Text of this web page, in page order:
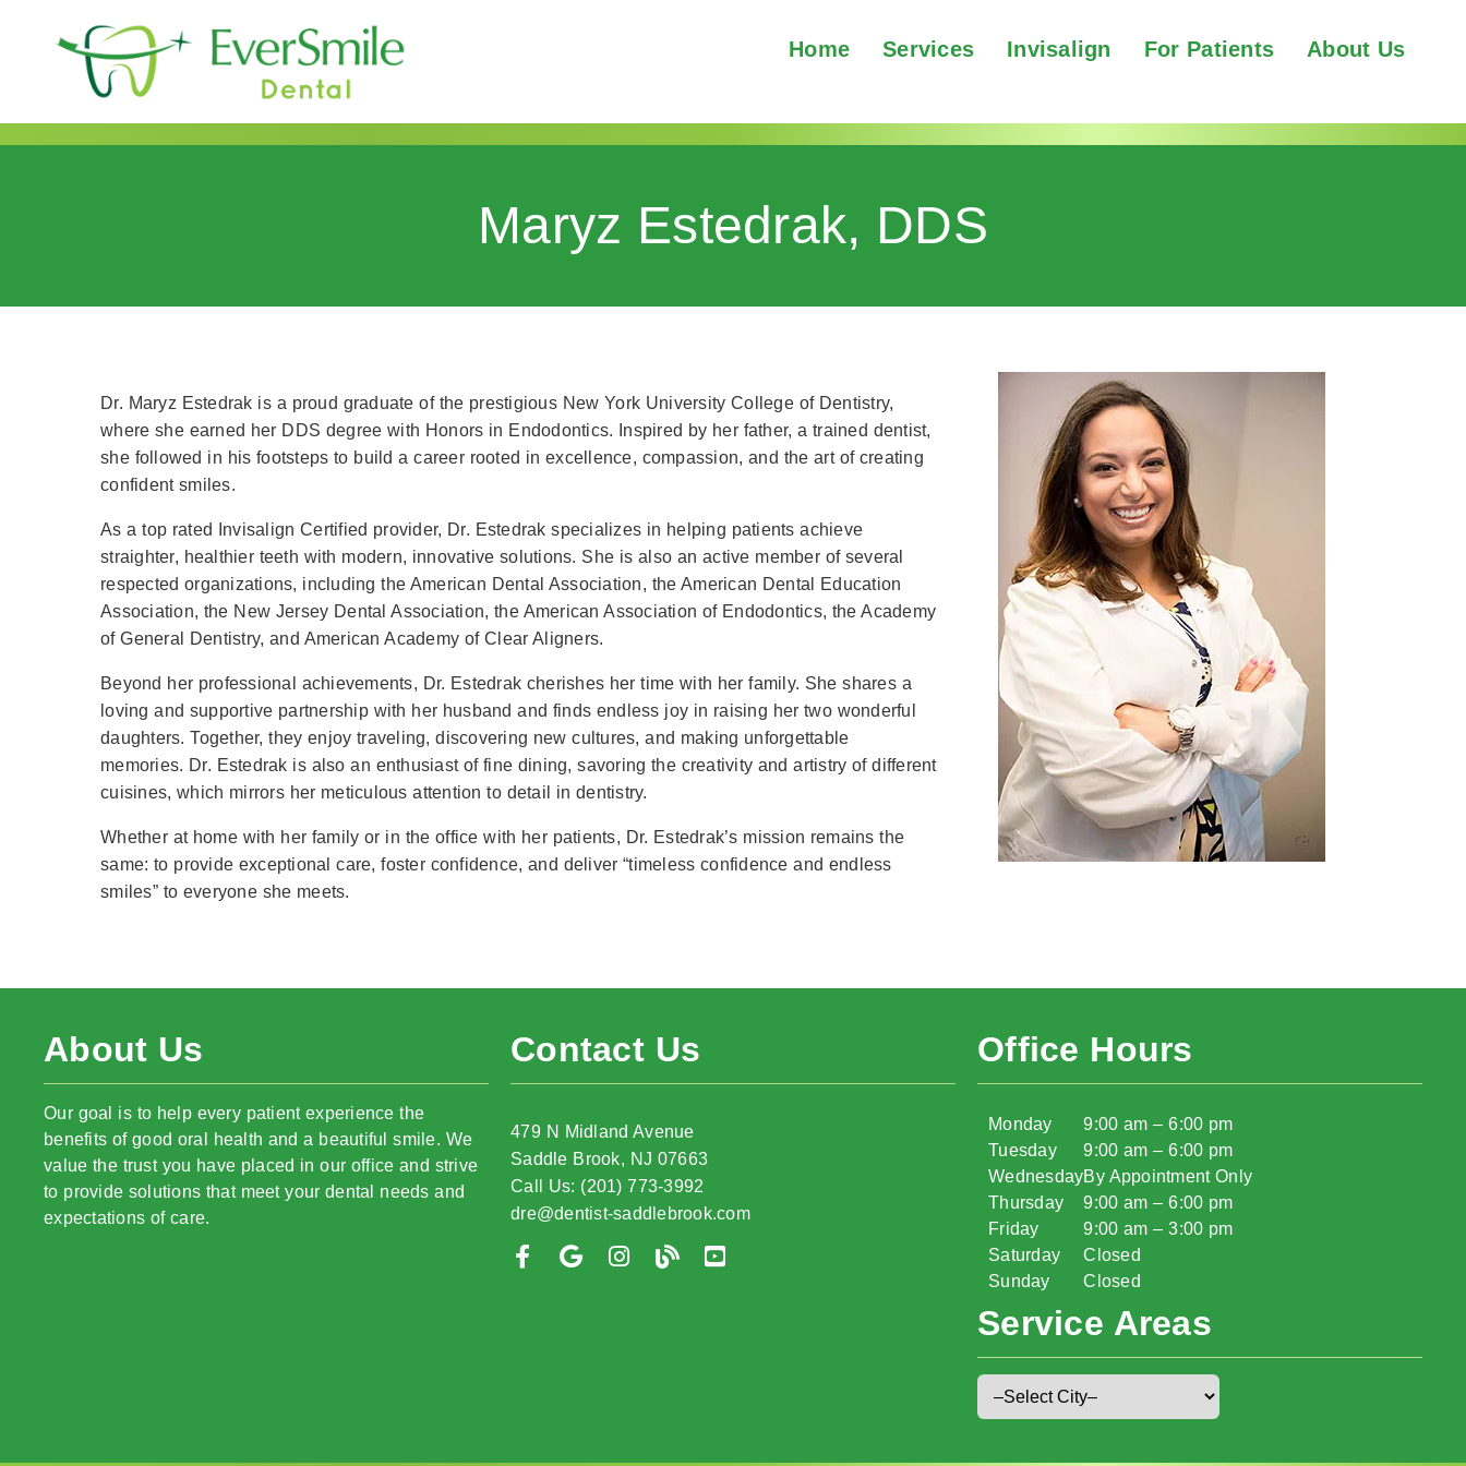
Home Services Invisalign For Patients About Us
Maryz Estedrak, DDS
Dr. Maryz Estedrak is a proud graduate of the prestigious New York University College of Dentistry,
where she earned her DDS degree with Honors in Endodontics. Inspired by her father, a trained dentist,
she followed in his footsteps to build a career rooted in excellence, compassion, and the art of creating
confident smiles.
As a top rated Invisalign Certified provider, Dr. Estedrak specializes in helping patients achieve
straighter, healthier teeth with modern, innovative solutions. She is also an active member of several
respected organizations, including the American Dental Association, the American Dental Education
Association, the New Jersey Dental Association, the American Association of Endodontics, the Academy
of General Dentistry, and American Academy of Clear Aligners.
Beyond her professional achievements, Dr. Estedrak cherishes her time with her family. She shares a
loving and supportive partnership with her husband and finds endless joy in raising her two wonderful
daughters. Together, they enjoy traveling, discovering new cultures, and making unforgettable
memories. Dr. Estedrak is also an enthusiast of fine dining, savoring the creativity and artistry of different
cuisines, which mirrors her meticulous attention to detail in dentistry.
Whether at home with her family or in the office with her patients, Dr. Estedrak’s mission remains the
same: to provide exceptional care, foster confidence, and deliver “timeless confidence and endless
smiles” to everyone she meets.
About Us
Our goal is to help every patient experience the
benefits of good oral health and a beautiful smile. We
value the trust you have placed in our office and strive
to provide solutions that meet your dental needs and
expectations of care.
Contact Us
479 N Midland Avenue
Saddle Brook, NJ 07663
Call Us: (201) 773-3992
dre@dentist-saddlebrook.com
Office Hours
Monday
Tuesday
Wednesday
Thursday
Friday
Saturday
Sunday
9:00 am – 6:00 pm
9:00 am – 6:00 pm
By Appointment Only
9:00 am – 6:00 pm
9:00 am – 3:00 pm
Closed
Closed
Service Areas